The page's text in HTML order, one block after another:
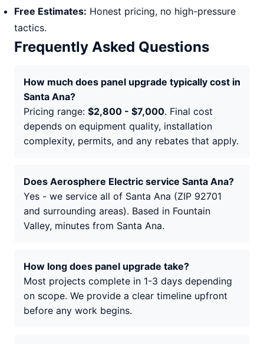
Free Estimates: Honest pricing, no high-pressure
tactics.
Frequently Asked Questions
How much does panel upgrade typically cost in
Santa Ana?
Pricing range: $2,800 - $7,000. Final cost
depends on equipment quality, installation
complexity, permits, and any rebates that apply.
Does Aerosphere Electric service Santa Ana?
Yes - we service all of Santa Ana (ZIP 92701
and surrounding areas). Based in Fountain
Valley, minutes from Santa Ana.
How long does panel upgrade take?
Most projects complete in 1-3 days depending
on scope. We provide a clear timeline upfront
before any work begins.